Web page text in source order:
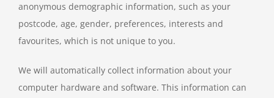
anonymous demographic information, such as your
postcode, age, gender, preferences, interests and
favourites, which is not unique to you.
We will automatically collect information about your
computer hardware and software. This information can